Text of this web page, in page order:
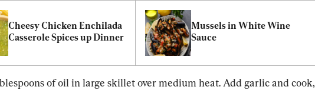
Cheesy Chicken Enchilada
Casserole Spices up Dinner
Mussels in White Wine
Sauce
of oil in large skillet over medium heat. Add garlic and cook,